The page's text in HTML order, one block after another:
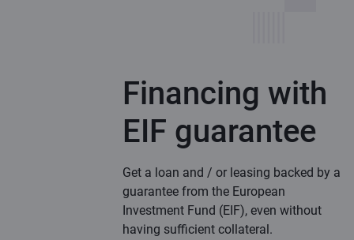
Financing with
EIF guarantee
Get a loan and / or leasing backed by a
guarantee from the European
Investment Fund (EIF), even without
having sufficient collateral.